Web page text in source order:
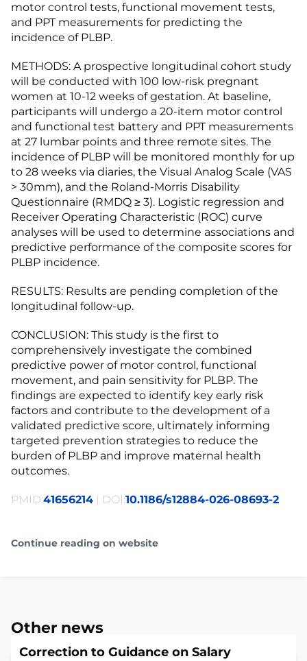
motor control tests, functional movement tests,
and PPT measurements for predicting the
incidence of PLBP.
METHODS: A prospective longitudinal cohort study
will be conducted with 100 low-risk pregnant
women at 10-12 weeks of gestation. At baseline,
participants will undergo a 20-item motor control
and functional test battery and PPT measurements
at 27 lumbar points and three remote sites. The
incidence of PLBP will be monitored monthly for up
to 28 weeks via diaries, the Visual Analog Scale (VAS
> 30mm), and the Roland-Morris Disability
Questionnaire (RMDQ ≥ 3). Logistic regression and
Receiver Operating Characteristic (ROC) curve
analyses will be used to determine associations and
predictive performance of the composite scores for
PLBP incidence.
RESULTS: Results are pending completion of the
longitudinal follow-up.
CONCLUSION: This study is the first to
comprehensively investigate the combined
predictive power of motor control, functional
movement, and pain sensitivity for PLBP. The
findings are expected to identify key early risk
factors and contribute to the development of a
validated predictive score, ultimately informing
targeted prevention strategies to reduce the
burden of PLBP and improve maternal health
outcomes.
PMID:41656214 | DOI:10.1186/s12884-026-08693-2
Continue reading on website
Other news
Correction to Guidance on Salary